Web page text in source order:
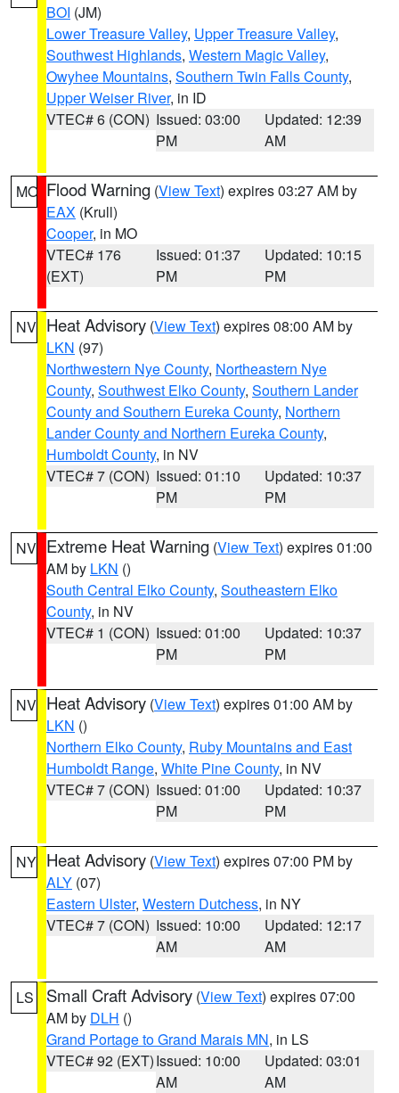
BOI (JM)
Lower Treasure Valley, Upper Treasure Valley,
Southwest Highlands, Western Magic Valley,
Owyhee Mountains, Southern Twin Falls County,
Upper Weiser River, in ID
VTEC# 6 (CON) Issued: 03:00
PM
Updated: 12:39
AM
MO Flood Warning (View Text) expires 03:27 AM by
EAX (Krull)
Cooper, in MO
VTEC# 176
(EXT)
Issued: 01:37
PM
Updated: 10:15
PM
NV Heat Advisory (View Text) expires 08:00 AM by
LKN (97)
Northwestern Nye County, Northeastern Nye
County, Southwest Elko County, Southern Lander
County and Southern Eureka County, Northern
Lander County and Northern Eureka County,
Humboldt County, in NV
VTEC# 7 (CON) Issued: 01:10
PM
Updated: 10:37
PM
NV Extreme Heat Warning (View Text) expires 01:00
AM by LKN ()
South Central Elko County, Southeastern Elko
County, in NV
VTEC# 1 (CON) Issued: 01:00
PM
Updated: 10:37
PM
NV Heat Advisory (View Text) expires 01:00 AM by
LKN ()
Northern Elko County, Ruby Mountains and East
Humboldt Range, White Pine County, in NV
VTEC# 7 (CON) Issued: 01:00
PM
Updated: 10:37
PM
NY Heat Advisory (View Text) expires 07:00 PM by
ALY (07)
Eastern Ulster, Western Dutchess, in NY
VTEC# 7 (CON) Issued: 10:00
AM
Updated: 12:17
AM
LS Small Craft Advisory (View Text) expires 07:00
AM by DLH ()
Grand Portage to Grand Marais MN, in LS
VTEC# 92 (EXT)Issued: 10:00
AM
Updated: 03:01
AM